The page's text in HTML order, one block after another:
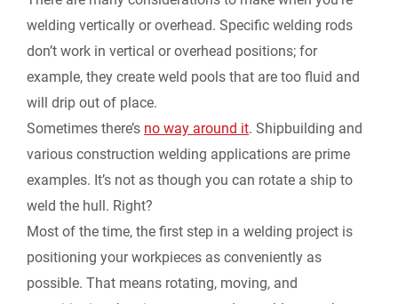
welding vertically or overhead. Specific welding rods
don’t work in vertical or overhead positions; for
example, they create weld pools that are too fluid and
will drip out of place.
Sometimes there’s no way around it. Shipbuilding and
various construction welding applications are prime
examples. It’s not as though you can rotate a ship to
weld the hull. Right?
Most of the time, the first step in a welding project is
positioning your workpieces as conveniently as
possible. That means rotating, moving, and